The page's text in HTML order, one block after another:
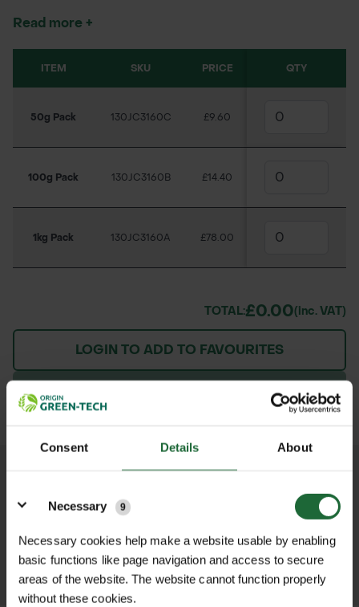
Consent Details About
Necessary
9
Necessary cookies help make a website usable by enabling
basic functions like page navigation and access to secure
areas of the website. The website cannot function properly
without these cookies.
Read more +
ITEM SKU PRICE QTY
50g Pack 130JC3160C £9.60
100g Pack 130JC3160B £14.40
1kg Pack 130JC3160A £78.00
TOTAL:£0.00(inc. VAT)
LOGIN TO ADD TO FAVOURITES
promptly and keep you informed
LEARN MORE